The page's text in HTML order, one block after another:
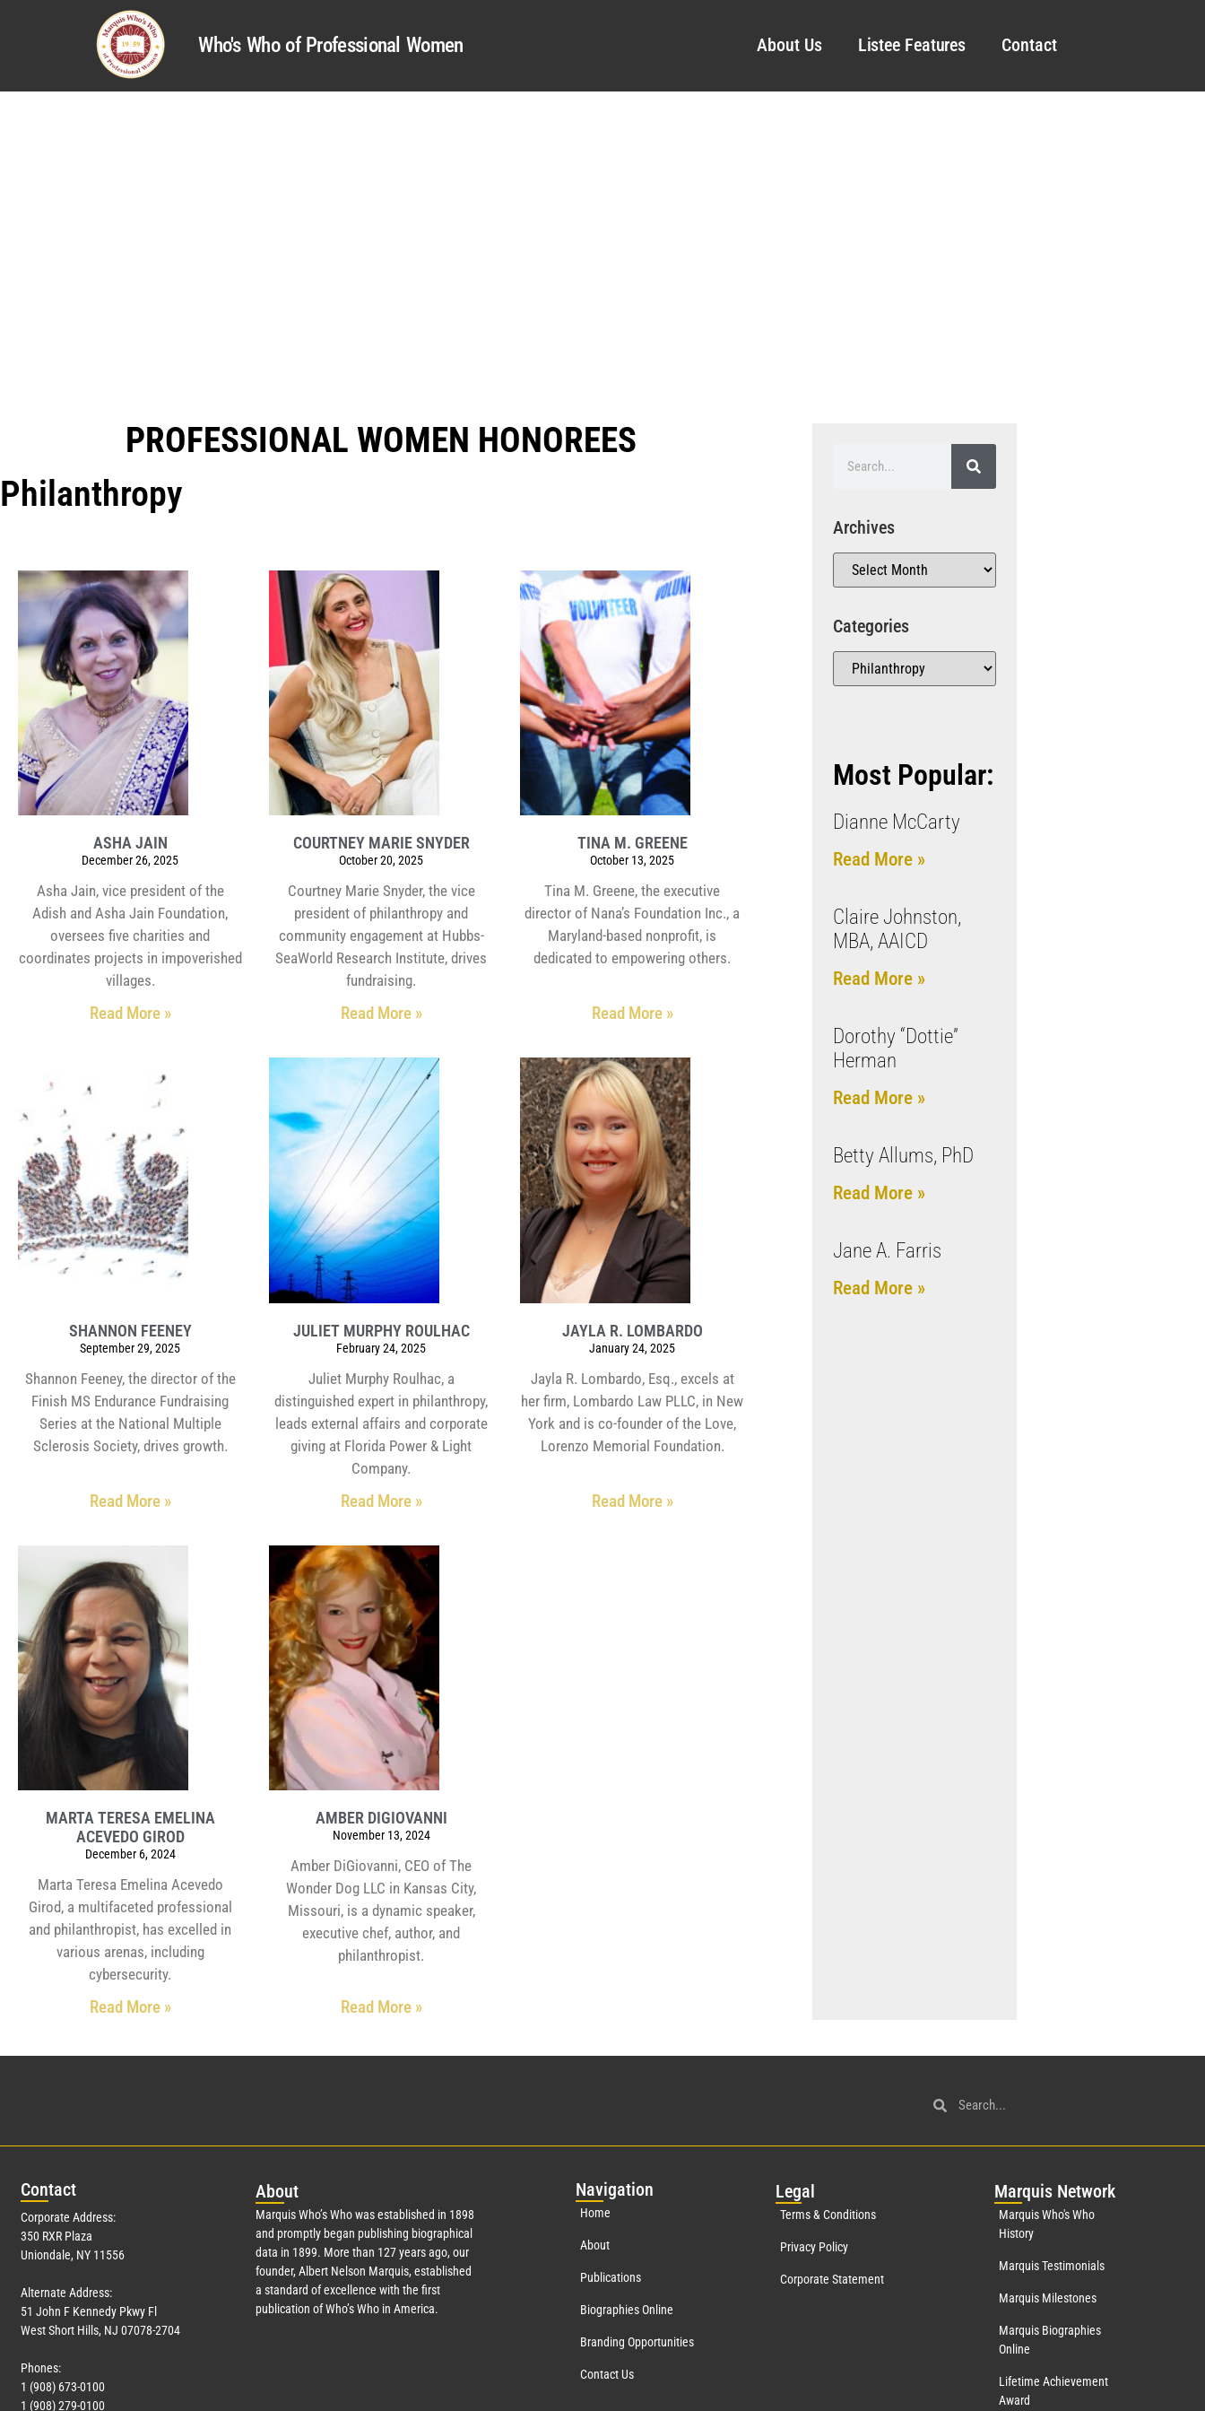
Who's Who of Professional Women About Us Listee Features Contact
PROFESSIONAL WOMEN HONOREES
Philanthropy
ASHA JAIN
December 26, 2025
Asha Jain, vice president of the
Adish and Asha Jain Foundation,
oversees five charities and
coordinates projects in impoverished
villages.
Read More »
COURTNEY MARIE SNYDER
October 20, 2025
Courtney Marie Snyder, the vice
president of philanthropy and
community engagement at Hubbs-
SeaWorld Research Institute, drives
fundraising.
Read More »
TINA M. GREENE
October 13, 2025
Tina M. Greene, the executive
director of Nana’s Foundation Inc., a
Maryland-based nonprofit, is
dedicated to empowering others.
Read More »
SHANNON FEENEY
September 29, 2025
Shannon Feeney, the director of the
Finish MS Endurance Fundraising
Series at the National Multiple
Sclerosis Society, drives growth.
Read More »
JULIET MURPHY ROULHAC
February 24, 2025
Juliet Murphy Roulhac, a
distinguished expert in philanthropy,
leads external affairs and corporate
giving at Florida Power & Light
Company.
Read More »
JAYLA R. LOMBARDO
January 24, 2025
Jayla R. Lombardo, Esq., excels at
her firm, Lombardo Law PLLC, in New
York and is co-founder of the Love,
Lorenzo Memorial Foundation.
Read More »
MARTA TERESA EMELINA
ACEVEDO GIROD
December 6, 2024
Marta Teresa Emelina Acevedo
Girod, a multifaceted professional
and philanthropist, has excelled in
various arenas, including
cybersecurity.
Read More »
AMBER DIGIOVANNI
November 13, 2024
Amber DiGiovanni, CEO of The
Wonder Dog LLC in Kansas City,
Missouri, is a dynamic speaker,
executive chef, author, and
philanthropist.
Read More »
Archives
Categories
Most Popular:
Dianne McCarty
Read More »
Claire Johnston,
MBA, AAICD
Read More »
Dorothy “Dottie”
Herman
Read More »
Betty Allums, PhD
Read More »
Jane A. Farris
Read More »
Contact
Corporate Address:
350 RXR Plaza
Uniondale, NY 11556
Alternate Address:
51 John F Kennedy Pkwy Fl
West Short Hills, NJ 07078-2704
Phones:
1 (908) 673-0100
1 (908) 279-0100
About
Marquis Who’s Who was established in 1898
and promptly began publishing biographical
data in 1899. More than 127years ago, our
founder, Albert Nelson Marquis, established
a standard of excellence with the first
publication of Who’s Who in America.
Navigation
Home
About
Publications
Biographies Online
Branding Opportunities
Contact Us
Legal
Terms & Conditions
Privacy Policy
Corporate Statement
Marquis Network
Marquis Who's Who
History
Marquis Testimonials
Marquis Milestones
Marquis Biographies
Online
Lifetime Achievement
Award